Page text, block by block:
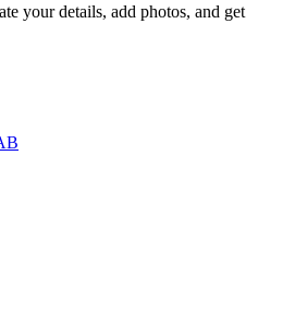
your details, add photos, and get